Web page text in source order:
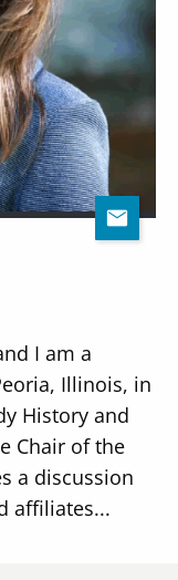
I am a
Illinois, in
History and
Chair of the
a discussion
affiliates...